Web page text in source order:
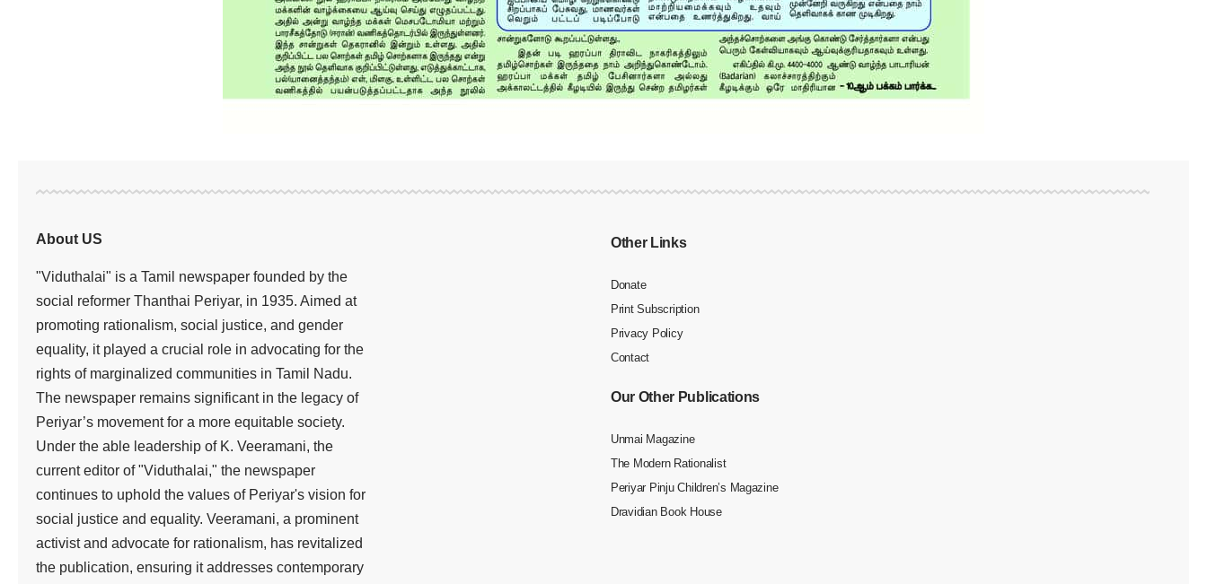
About US
"Viduthalai" is a Tamil newspaper founded by the
social reformer Thanthai Periyar, in 1935. Aimed at
promoting rationalism, social justice, and gender
equality, it played a crucial role in advocating for the
rights of marginalized communities in Tamil Nadu.
The newspaper remains significant in the legacy of
Periyar’s movement for a more equitable society.
Under the able leadership of K. Veeramani, the
current editor of "Viduthalai," the newspaper
continues to uphold the values of Periyar's vision for
social justice and equality. Veeramani, a prominent
activist and advocate for rationalism, has revitalized
the publication, ensuring it addresses contemporary
Other Links
Donate
Print Subscription
Privacy Policy
Contact
Our Other Publications
Unmai Magazine
The Modern Rationalist
Periyar Pinju Children’s Magazine
Dravidian Book House